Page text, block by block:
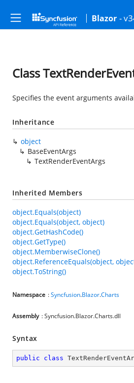
Blazor -
Class
Specifies the event arguments
Inheritance
object
BaseEventArgs
TextRenderEventArgs
Inherited Members
object.Equals(object)
object.Equals(object, object)
object.GetHashCode()
object.GetType()
object.MemberwiseClone()
object.ReferenceEquals(object,
object.ToString()
Namespace :Syncfusion.Blazor.Charts
Assembly : Syncfusion.Blazor.Charts.dll
Syntax
public class